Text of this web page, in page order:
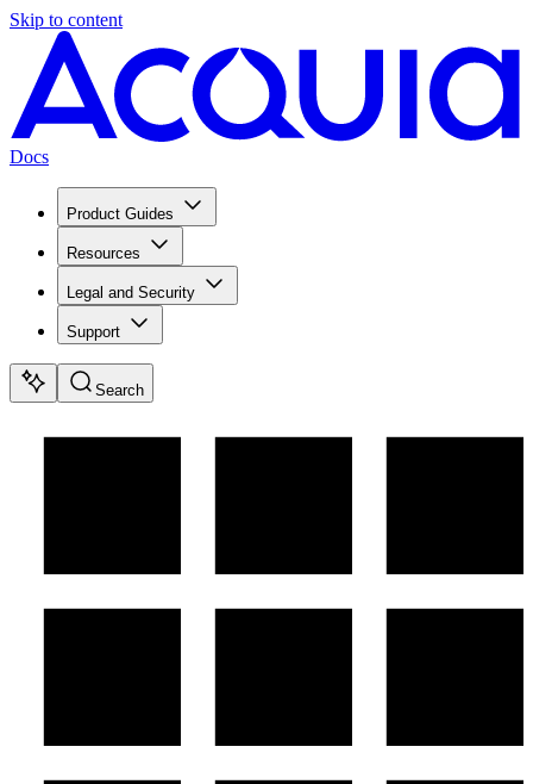
Skip to content
Docs
Product Guides
Resources
Legal and Security
Support
Search